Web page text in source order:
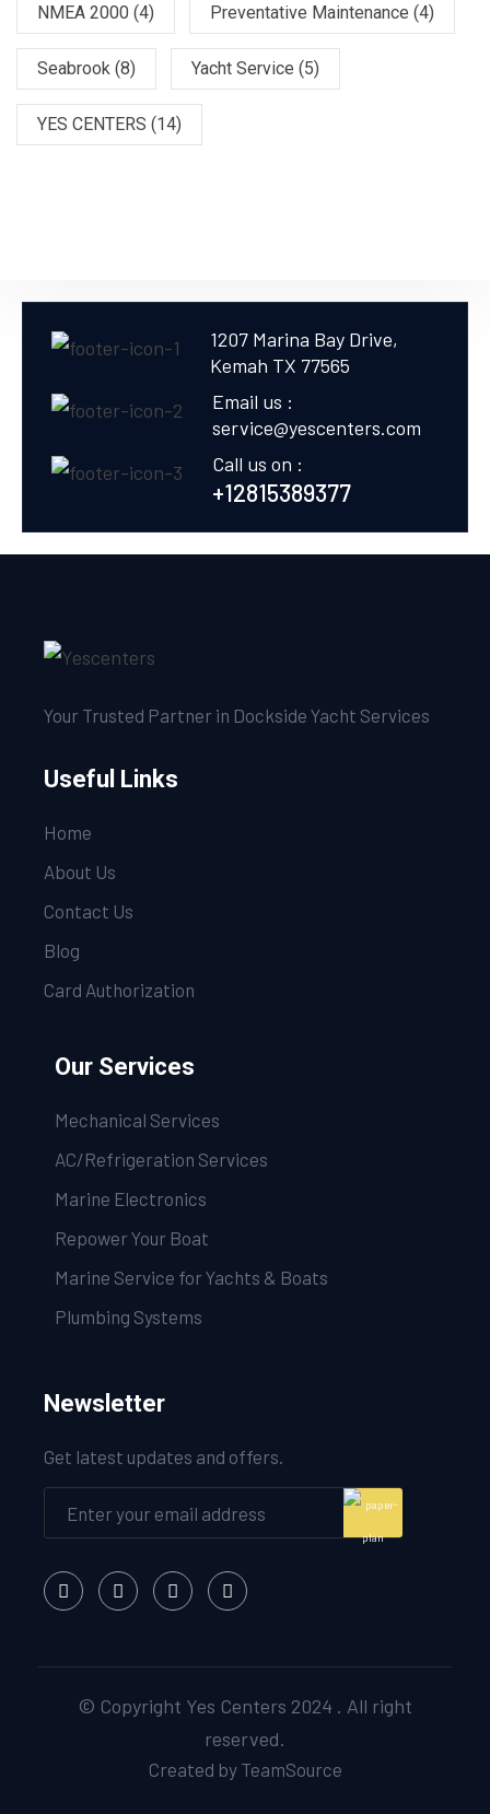
NMEA 2000 (4) Preventative Maintenance (4)
Seabrook (8) Yacht Service (5)
YES CENTERS (14)
1207 Marina Bay Drive,
Kemah TX 77565
Email us :
service@yescenters.com
Call us on :
+12815389377
Your Trusted Partner in Dockside Yacht Services
Useful Links
Home
About Us
Contact Us
Blog
Card Authorization
Our Services
Mechanical Services
AC/Refrigeration Services
Marine Electronics
Repower Your Boat
Marine Service for Yachts & Boats
Plumbing Systems
Newsletter
Get latest updates and offers.
© Copyright Yes Centers 2024 . All right
reserved.
Created by TeamSource